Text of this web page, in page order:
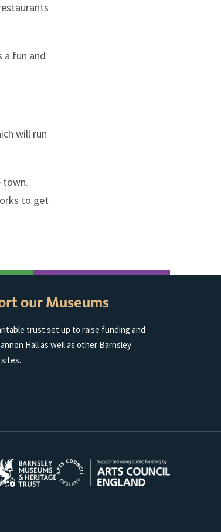
a fun and
will run
town.
to get
our Museums
trust set up to raise funding and
Hall as well as other Barnsley